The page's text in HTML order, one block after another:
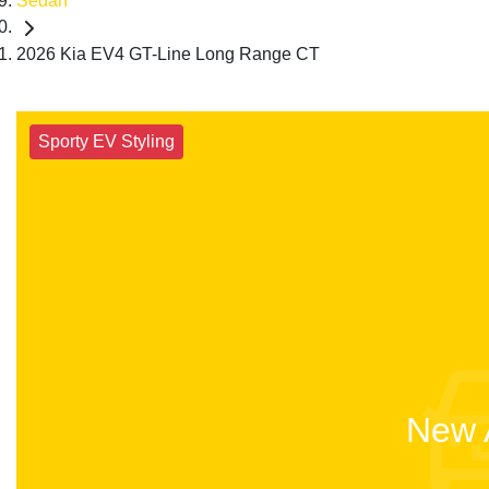
2026 Kia EV4 GT-Line Long Range CT
Sporty EV Styling
New